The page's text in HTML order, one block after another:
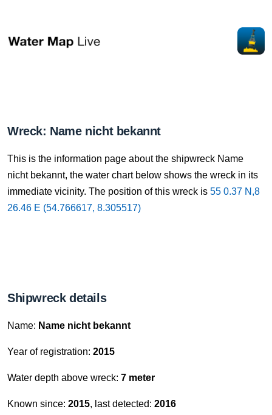
Wreck: Name nicht bekannt
This is the information page about the shipwreck Name
nicht bekannt, the water chart below shows the wreck in its
immediate vicinity. The position of this wreck is 55 0.37 N,8
26.46 E (54.766617, 8.305517)
Shipwreck details
Name: Name nicht bekannt
Year of registration: 2015
Water depth above wreck: 7 meter
Known since: 2015, last detected: 2016